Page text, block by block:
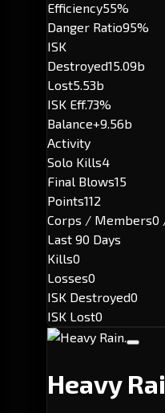
Efficiency55%
Danger Ratio95%
ISK
Destroyed15.09b
Lost5.53b
ISK Eff.73%
Balance+9.56b
Activity
Solo Kills4
Final Blows15
Points112
Corps / Members0
Last 90 Days
Kills0
Losses0
ISK Destroyed0
ISK Lost0
Heavy